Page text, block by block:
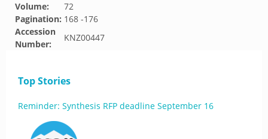
Volume:
72
Pagination: 168 -176
Accession
Number:
KNZ00447
Top Stories
Reminder: Synthesis RFP deadline September 16